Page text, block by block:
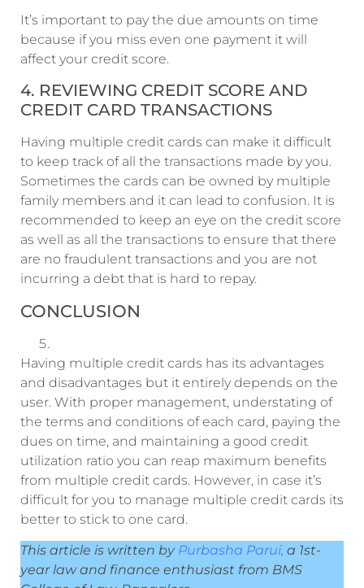
It’s important to pay the due amounts on time
because if you miss even one payment it will
affect your credit score.
4. REVIEWING CREDIT SCORE AND
CREDIT CARD TRANSACTIONS
Having multiple credit cards can make it difficult
to keep track of all the transactions made by you.
Sometimes the cards can be owned by multiple
family members and it can lead to confusion. It is
recommended to keep an eye on the credit score
as well as all the transactions to ensure that there
are no fraudulent transactions and you are not
incurring a debt that is hard to repay.
CONCLUSION
Having multiple credit cards has its advantages
and disadvantages but it entirely depends on the
user. With proper management, understating of
the terms and conditions of each card, paying the
dues on time, and maintaining a good credit
utilization ratio you can reap maximum benefits
from multiple credit cards. However, in case it’s
difficult for you to manage multiple credit cards its
better to stick to one card.
This article is written by Purbasha Parui, a 1st-
year law and finance enthusiast from BMS